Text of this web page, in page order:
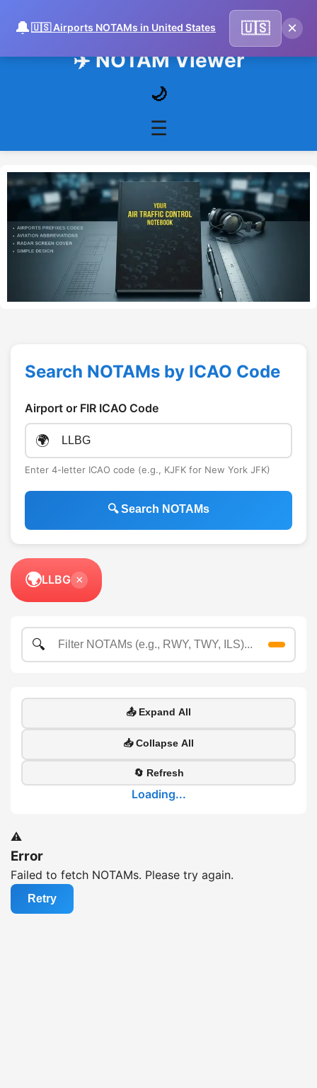
🔔🇺🇸 Airports NOTAMs in United States 🇺🇸 ×
✈️ NOTAM Viewer
🌙
☰
Search NOTAMs by ICAO Code
Airport or FIR ICAO Code
🌍
Enter 4-letter ICAO code (e.g., KJFK for New York JFK)
🔍 Search NOTAMs
🌍LLBG ×
🔍
📤 Expand All
📥 Collapse All
🔄 Refresh
Loading...
⚠️
Error
Failed to fetch NOTAMs. Please try again.
Retry